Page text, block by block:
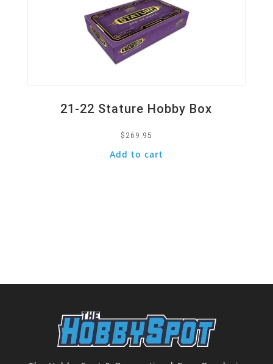
21-22 Stature Hobby Box
$ 269.95
Add to cart